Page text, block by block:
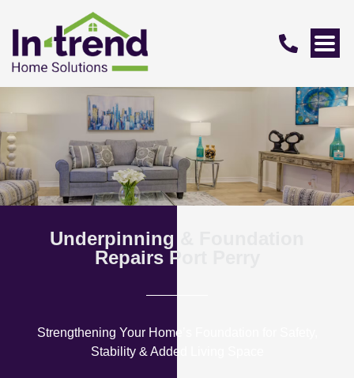
Underpinning & Foundation
Repairs Port Perry
Strengthening Your Home’s Foundation for Safety,
Stability & Added Living Space